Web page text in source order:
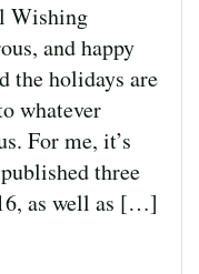
Wishing
and happy
the holidays are
whatever
For me, it’s
three
as well as […]